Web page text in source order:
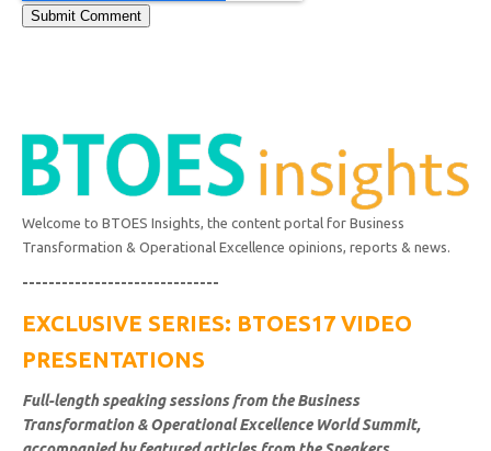
Welcome to BTOES Insights, the content portal for Business
Transformation & Operational Excellence opinions, reports & news.
------------------------------
EXCLUSIVE SERIES: BTOES17 VIDEO
PRESENTATIONS
Full-length speaking sessions from the Business
Transformation & Operational Excellence World Summit,